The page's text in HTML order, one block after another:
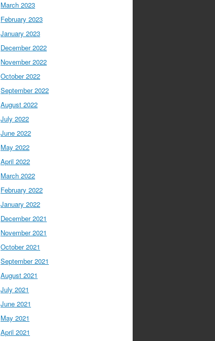
March 2023
February 2023
January 2023
December 2022
November 2022
October 2022
September 2022
August 2022
July 2022
June 2022
May 2022
April 2022
March 2022
February 2022
January 2022
December 2021
November 2021
October 2021
September 2021
August 2021
July 2021
June 2021
May 2021
April 2021